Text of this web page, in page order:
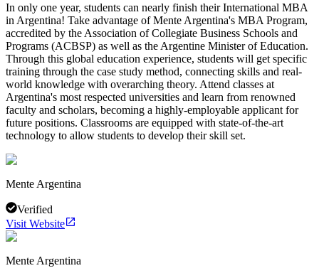
In only one year, students can nearly finish their International MBA
in Argentina! Take advantage of Mente Argentina's MBA Program,
accredited by the Association of Collegiate Business Schools and
Programs (ACBSP) as well as the Argentine Minister of Education.
Through this global education experience, students will get specific
training through the case study method, connecting skills and real-
world knowledge with overarching theory. Attend classes at
Argentina's most respected universities and learn from renowned
faculty and scholars, becoming a highly-employable applicant for
future positions. Classrooms are equipped with state-of-the-art
technology to allow students to develop their skill set.
Mente Argentina
Verified
Visit Website
Mente Argentina